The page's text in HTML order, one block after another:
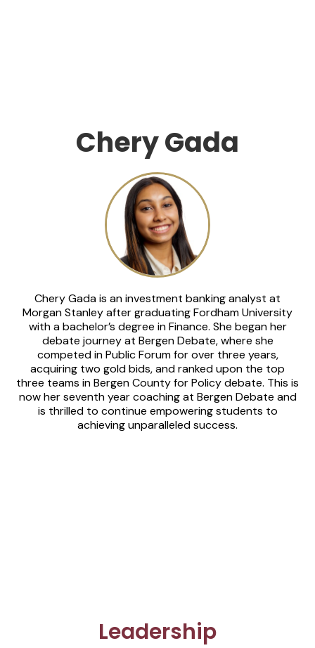
Chery Gada
Chery Gada is an investment banking analyst at
Morgan Stanley after graduating Fordham University
with a bachelor’s degree in Finance. She began her
debate journey at Bergen Debate, where she
competed in Public Forum for over three years,
acquiring two gold bids, and ranked upon the top
three teams in Bergen County for Policy debate. This is
now her seventh year coaching at Bergen Debate and
is thrilled to continue empowering students to
achieving unparalleled success.
Leadership